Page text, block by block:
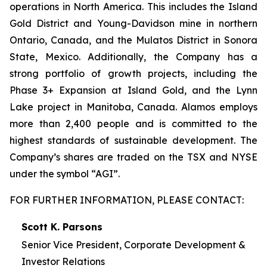
operations in North America. This includes the Island
Gold District and Young-Davidson mine in northern
Ontario, Canada, and the Mulatos District in Sonora
State, Mexico. Additionally, the Company has a
strong portfolio of growth projects, including the
Phase 3+ Expansion at Island Gold, and the Lynn
Lake project in Manitoba, Canada. Alamos employs
more than 2,400 people and is committed to the
highest standards of sustainable development. The
Company’s shares are traded on the TSX and NYSE
under the symbol “AGI”.
FOR FURTHER INFORMATION, PLEASE CONTACT:
Scott K. Parsons
Senior Vice President, Corporate Development &
Investor Relations